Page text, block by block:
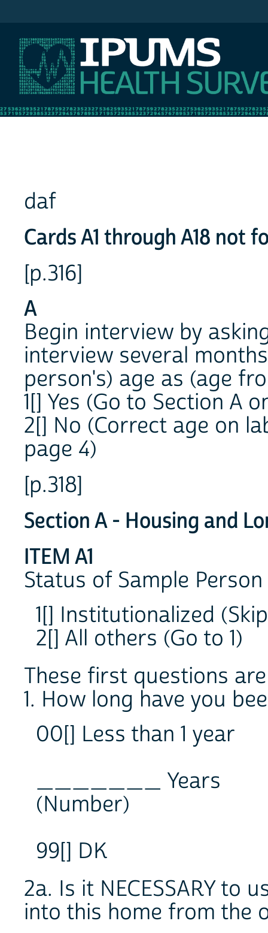
daf
Cards A1 through A18 not
[p.316]
A
Begin interview by
interview several
person's) age as (age
1[] Yes (Go to Section A
2[] No (Correct age on
page 4)
[p.318]
Section A - Housing and
ITEM A1
Status of Sample Person
1[] Institutionalized
2[] All others (Go to 1)
These first questions
1. How long have you
00[] Less than 1 year
_______ Years
(Number)
99[] DK
2a. Is it NECESSARY to
into this home from the